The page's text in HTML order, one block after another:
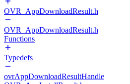
OVR_AppDownloadResult.h
OVR_AppDownloadResult.h
Functions
Typedefs
ovrAppDownloadResultHandle